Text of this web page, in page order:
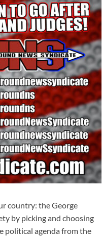
country: the George
by picking and choosing
political agenda from the